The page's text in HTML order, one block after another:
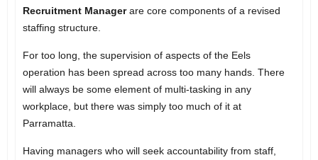
Recruitment Managerare core components of a revised
staffing structure.
For too long, the supervision of aspects of the Eels
operation has been spread across too many hands. There
will always be some element of multi-tasking in any
workplace, but there was simply too much of it at
Parramatta.
Having managers who will seek accountability from staff,